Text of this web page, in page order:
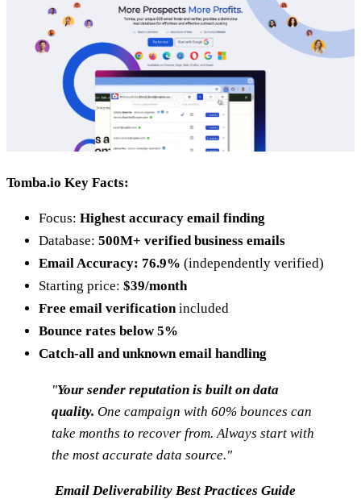
Tomba.io Key Facts:
Focus: Highest accuracy email finding
Database: 500M+ verified business emails
Email Accuracy: 76.9% (independently verified)
Starting price: $39/month
Free email verification included
Bounce rates below 5%
Catch-all and unknown email handling
"Your sender reputation is built on data
quality. One campaign with 60% bounces can
take months to recover from. Always start with
the most accurate data source."
Email Deliverability Best Practices Guide